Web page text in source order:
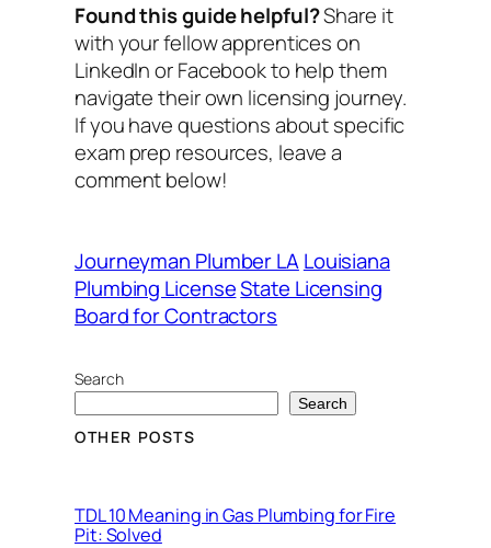
Found this guide helpful?Share it
with your fellow apprentices on
LinkedIn or Facebook to help them
navigate their own licensing journey.
If you have questions about specific
exam prep resources, leave a
comment below!
Journeyman Plumber LALouisiana
Plumbing LicenseState Licensing
Board for Contractors
Search
Search
OTHER POSTS
TDL 10 Meaning in Gas Plumbing for Fire
Pit: Solved